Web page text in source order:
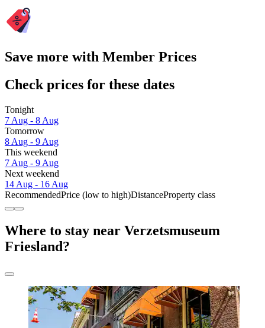
Save more with Member Prices
Check prices for these dates
Tonight
7 Aug - 8 Aug
Tomorrow
8 Aug - 9 Aug
This weekend
7 Aug - 9 Aug
Next weekend
14 Aug - 16 Aug
RecommendedPrice (low to high)DistanceProperty class
Where to stay near Verzetsmuseum
Friesland?